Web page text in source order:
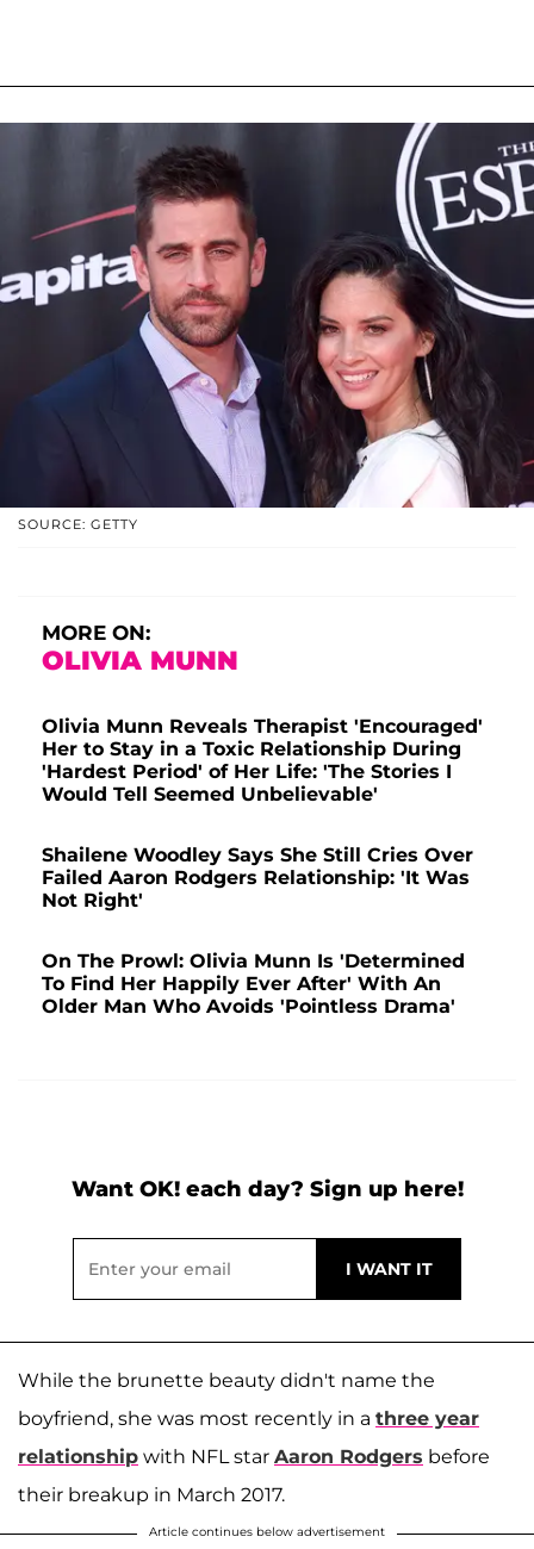
SOURCE: GETTY
MORE ON:
OLIVIA MUNN
Olivia Munn Reveals Therapist 'Encouraged'
Her to Stay in a Toxic Relationship During
'Hardest Period' of Her Life: 'The Stories I
Would Tell Seemed Unbelievable'
Shailene Woodley Says She Still Cries Over
Failed Aaron Rodgers Relationship: 'It Was
Not Right'
On The Prowl: Olivia Munn Is 'Determined
To Find Her Happily Ever After' With An
Older Man Who Avoids 'Pointless Drama'
Want OK! each day? Sign up here!
While the brunette beauty didn't name the
boyfriend, she was most recently in a three year
relationship with NFL star Aaron Rodgers before
their breakup in March 2017.
Article continues below advertisement